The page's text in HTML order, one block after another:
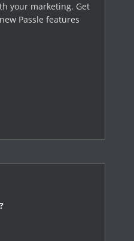
your marketing. Get
Passle features